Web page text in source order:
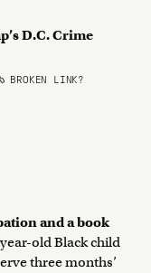
D.C. Crime
BROKEN LINK?
and a book
old Black child
three months’